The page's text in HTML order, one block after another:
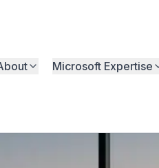
Microsoft Expertise